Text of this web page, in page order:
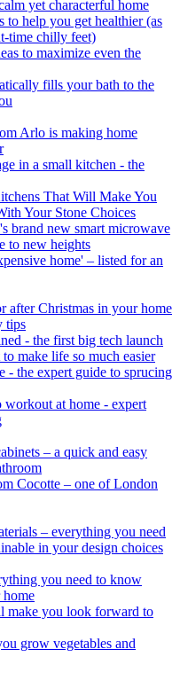
yet characterful home
to help you get healthier (as
time chilly feet)
to maximize even the
fills your bath to the
Arlo is making home
in a small kitchen - the
That Will Make You
Your Stone Choices
brand new smart microwave
to new heights
home' – listed for an
after Christmas in your home
tips
- the first big tech launch
make life so much easier
- the expert guide to sprucing
at home - expert
– a quick and easy
Cocotte – one of London
– everything you need
in your design choices
you need to know
home
make you look forward to
grow vegetables and